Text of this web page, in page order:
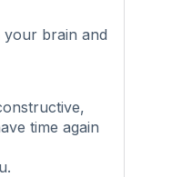
your brain and
time again